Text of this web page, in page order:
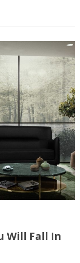
Will Fall In